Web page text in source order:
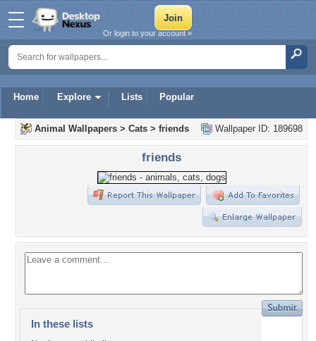
Home Explore Lists Popular
Or login to your account »
Wallpaper ID: 189698
Animal Wallpapers > Cats > friends
friends
In these lists